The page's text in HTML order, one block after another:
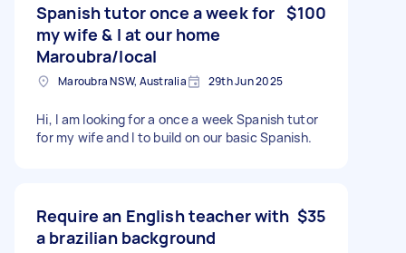
Spanish tutor once a week for
my wife & I at our home
Maroubra/local
$100
Maroubra NSW, Australia 29th Jun 2025
Hi, I am looking for a once a week Spanish tutor
for my wife and I to build on our basic Spanish.
Require an English teacher with
a brazilian background
$35